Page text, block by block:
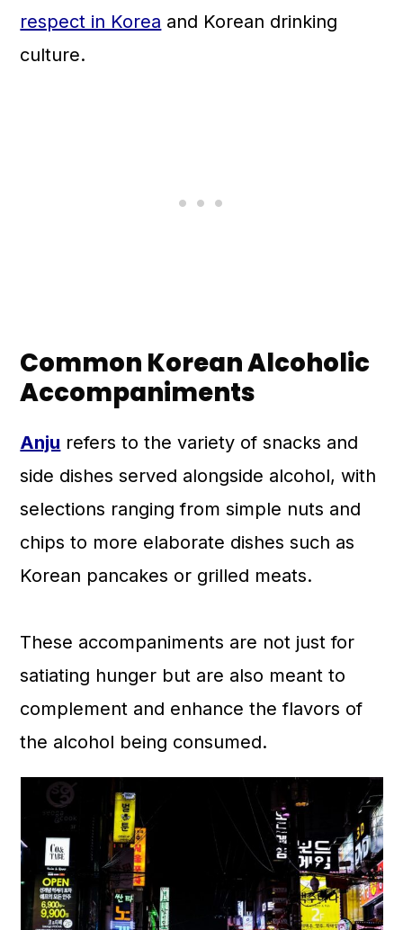
respect in Korea and Korean drinking
culture.
Common Korean Alcoholic
Accompaniments
Anju refers to the variety of snacks and
side dishes served alongside alcohol, with
selections ranging from simple nuts and
chips to more elaborate dishes such as
Korean pancakes or grilled meats.
These accompaniments are not just for
satiating hunger but are also meant to
complement and enhance the flavors of
the alcohol being consumed.